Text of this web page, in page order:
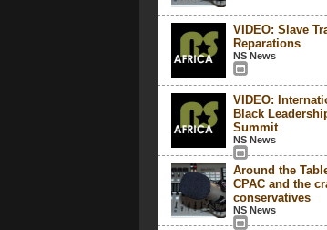
VIDEO: Slave
Reparations
NS News
VIDEO:
Black
Summit
NS News
Around the
CPAC and the
conservatives
NS News